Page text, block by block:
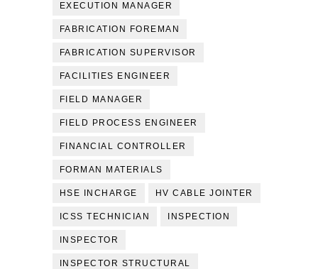
EXECUTION MANAGER
FABRICATION FOREMAN
FABRICATION SUPERVISOR
FACILITIES ENGINEER
FIELD MANAGER
FIELD PROCESS ENGINEER
FINANCIAL CONTROLLER
FORMAN MATERIALS
HSE INCHARGE HV CABLE JOINTER
ICSS TECHNICIAN INSPECTION
INSPECTOR
INSPECTOR STRUCTURAL